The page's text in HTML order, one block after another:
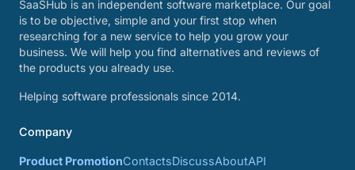
SaaSHub is an independent software marketplace. Our goal
is to be objective, simple and your first stop when
researching for a new service to help you grow your
business. We will help you find alternatives and reviews of
the products you already use.
Helping software professionals since 2014.
Company
Product PromotionContactsDiscussAboutAPI